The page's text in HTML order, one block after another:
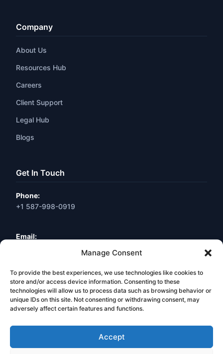
Manage Consent
To provide the best experiences, we use technologies like cookies to
store and/or access device information. Consenting to these
technologies will allow us to process data such as browsing behavior or
unique IDs on this site. Not consenting or withdrawing consent, may
adversely affect certain features and functions.
Accept
Company
About Us
Resources Hub
Careers
Client Support
Legal Hub
Blogs
Get In Touch
Phone:
+1 587-998-0919
Email:
Location:Calgary, AB, Canada
Book a Free Consultation